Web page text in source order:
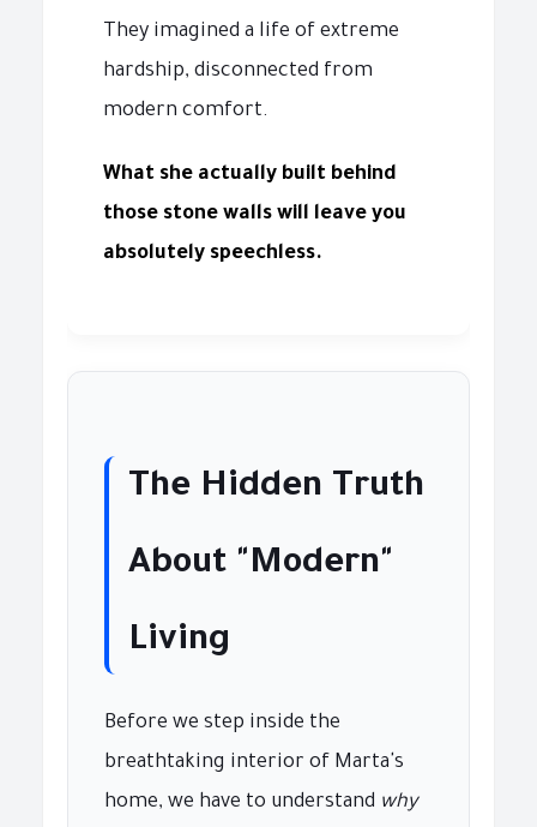
They imagined a life of extreme
hardship, disconnected from
modern comfort.
What she actually built behind
those stone walls will leave you
absolutely speechless.
The Hidden Truth
About "Modern"
Living
Before we step inside the
breathtaking interior of Marta's
home, we have to understand why